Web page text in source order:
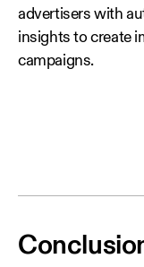
advertisers with
insights to create
campaigns.